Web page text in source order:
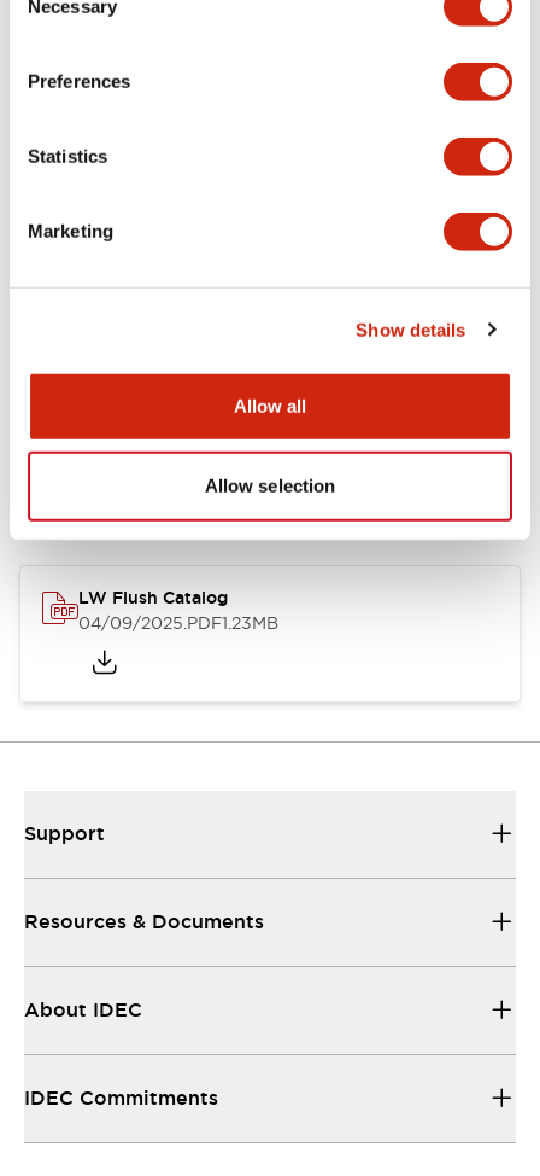
Selection
Necessary
Preferences
Statistics
Marketing
Show details
Allow all
Allow selection
portion)
Environmental Specifications
Documents and Files
Catalogs & Brochures
LW Flush Catalog
04/09/2025.PDF1.23MB
Support
Resources & Documents
About IDEC
IDEC Commitments